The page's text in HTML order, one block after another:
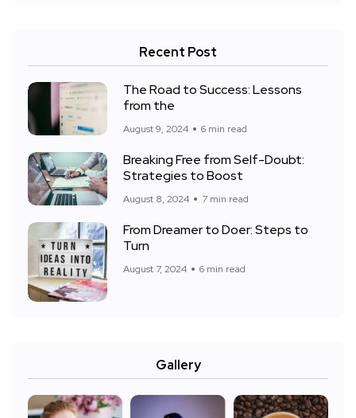
Recent Post
The Road to Success: Lessons
from the
August 9, 2024 6 min read
Breaking Free from Self-Doubt:
Strategies to Boost
August 8, 2024 7 min read
From Dreamer to Doer: Steps to
Turn
August 7, 2024 6 min read
Gallery